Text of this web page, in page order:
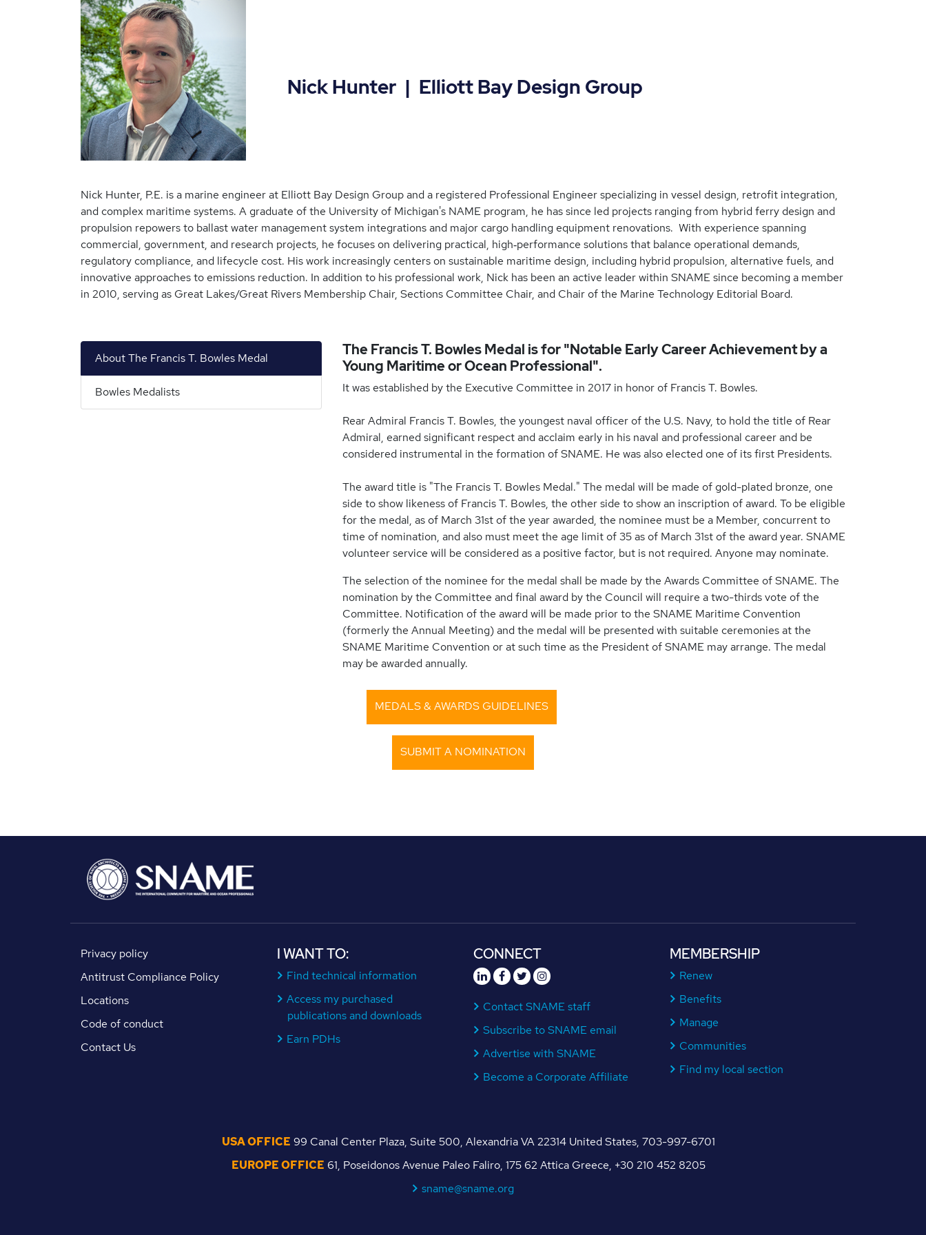
Nick Hunter | Elliott Bay Design Group
Nick Hunter, P.E. is a marine engineer at Elliott Bay Design Group and a registered Professional Engineer specializing in vessel design, retrofit integration,
and complex maritime systems. A graduate of the University of Michigan's NAME program, he has since led projects ranging from hybrid ferry design and
propulsion repowers to ballast water management system integrations and major cargo handling equipment renovations. With experience spanning
commercial, government, and research projects, he focuses on delivering practical, high‑performance solutions that balance operational demands,
regulatory compliance, and lifecycle cost. His work increasingly centers on sustainable maritime design, including hybrid propulsion, alternative fuels, and
innovative approaches to emissions reduction. In addition to his professional work, Nick has been an active leader within SNAME since becoming a member
in 2010, serving as Great Lakes/Great Rivers Membership Chair, Sections Committee Chair, and Chair of the Marine Technology Editorial Board.
About The Francis T. Bowles Medal
Bowles Medalists
The Francis T. Bowles Medal is for "Notable Early Career Achievement by a
Young Maritime or Ocean Professional".
It was established by the Executive Committee in 2017 in honor of Francis T. Bowles.
Rear Admiral Francis T. Bowles, the youngest naval officer of the U.S. Navy, to hold the title of Rear
Admiral, earned significant respect and acclaim early in his naval and professional career and be
considered instrumental in the formation of SNAME. He was also elected one of its first Presidents.
The award title is "The Francis T. Bowles Medal." The medal will be made of gold-plated bronze, one
side to show likeness of Francis T. Bowles, the other side to show an inscription of award. To be eligible
for the medal, as of March 31st of the year awarded, the nominee must be a Member, concurrent to
time of nomination, and also must meet the age limit of 35 as of March 31st of the award year. SNAME
volunteer service will be considered as a positive factor, but is not required. Anyone may nominate.
The selection of the nominee for the medal shall be made by the Awards Committee of SNAME. The
nomination by the Committee and final award by the Council will require a two-thirds vote of the
Committee. Notification of the award will be made prior to the SNAME Maritime Convention
(formerly the Annual Meeting) and the medal will be presented with suitable ceremonies at the
SNAME Maritime Convention or at such time as the President of SNAME may arrange. The medal
may be awarded annually.
MEDALS & AWARDS GUIDELINES
SUBMIT A NOMINATION
Privacy policy
Antitrust Compliance Policy
Locations
Code of conduct
Contact Us
I WANT TO:
Find technical information
Access my purchased
publications and downloads
Earn PDHs
CONNECT
Contact SNAME staff
Subscribe to SNAME email
Advertise with SNAME
Become a Corporate Affiliate
MEMBERSHIP
Renew
Benefits
Manage
Communities
Find my local section
USA OFFICE 99 Canal Center Plaza, Suite 500, Alexandria VA 22314 United States, 703-997-6701
EUROPE OFFICE 61, Poseidonos Avenue Paleo Faliro, 175 62 Attica Greece, +30 210 452 8205
sname@sname.org